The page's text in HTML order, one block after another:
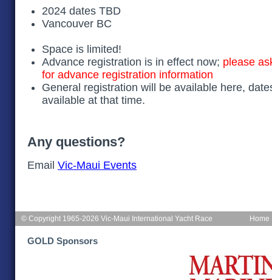
2024 dates TBD
Vancouver BC
Space is limited!
Advance registration is in effect now; please
for advance registration information
General registration will be available here,
available at that time.
Any questions?
Email Vic-Maui Events
Home
© Copyright 1965-2026 Vic-Maui International Yacht Race
GOLD Sponsors